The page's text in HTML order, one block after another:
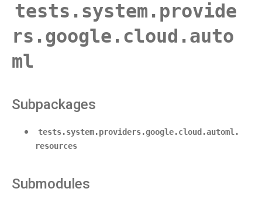
tests.system.provide
rs.google.cloud.auto
ml
Subpackages
tests.system.providers.google.cloud.automl.
resources
Submodules